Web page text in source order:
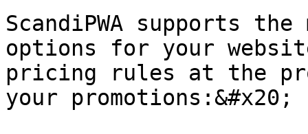
ScandiPWA supports
options for your
pricing rules at the
your promotions:&#x20;